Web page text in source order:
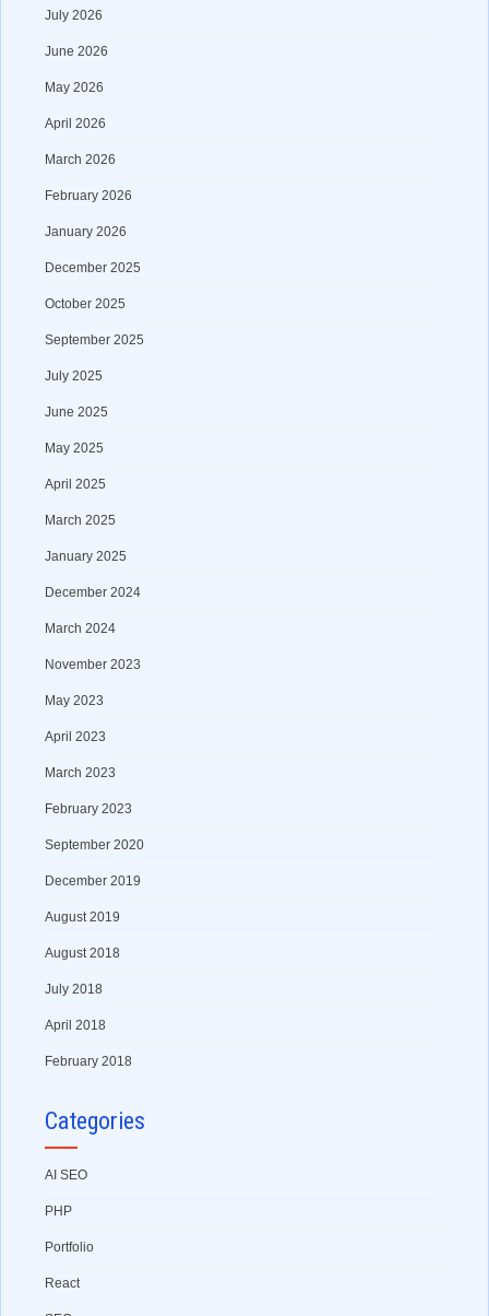
July 2026
June 2026
May 2026
April 2026
March 2026
February 2026
January 2026
December 2025
October 2025
September 2025
July 2025
June 2025
May 2025
April 2025
March 2025
January 2025
December 2024
March 2024
November 2023
May 2023
April 2023
March 2023
February 2023
September 2020
December 2019
August 2019
August 2018
July 2018
April 2018
February 2018
Categories
AI SEO
PHP
Portfolio
React